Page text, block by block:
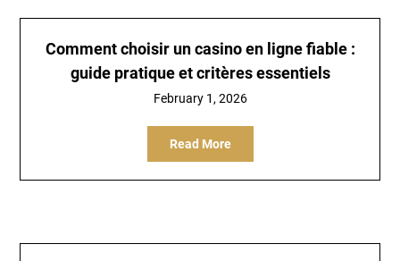
Comment choisir un casino en ligne fiable :
guide pratique et critères essentiels
February 1, 2026
Read More